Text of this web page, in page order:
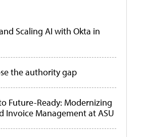
Scaling AI with Okta in
the authority gap
Future-Ready: Modernizing
Invoice Management at ASU